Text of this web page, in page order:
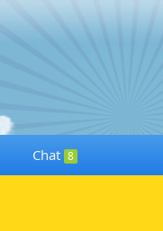
Chat 8